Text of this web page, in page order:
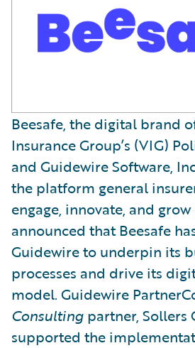
Beesafe, the digital brand
Insurance Group’s (VIG)
and Guidewire Software,
the platform general
engage, innovate, and
announced that Beesafe
Guidewire to underpin its
processes and drive its
model. Guidewire
Consulting partner, Sollers
supported the